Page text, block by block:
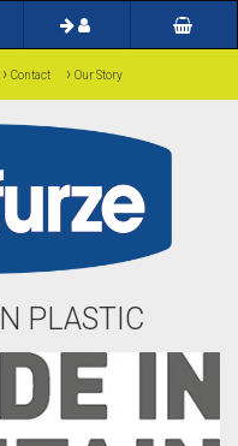
› Contact › Our Story
PLASTIC